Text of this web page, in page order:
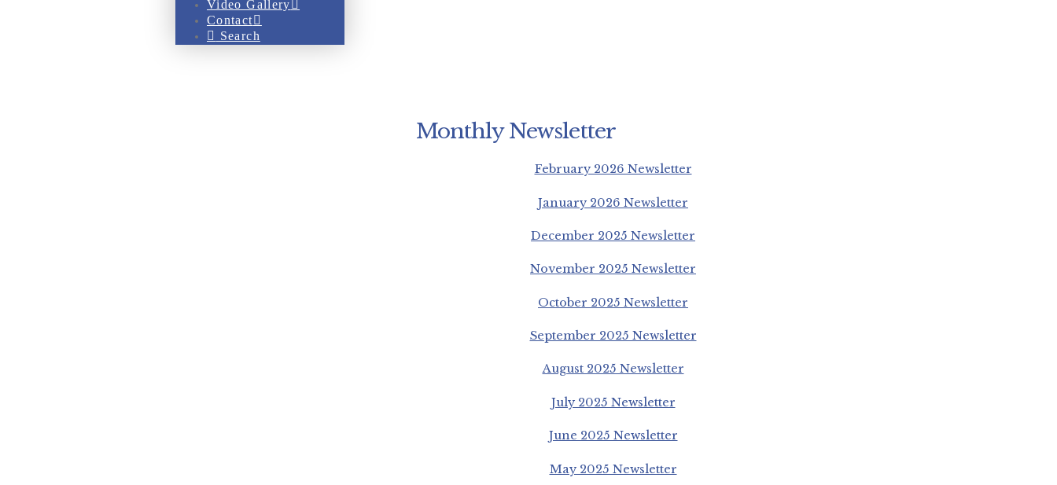
Video Gallery
Contact
Search
Monthly Newsletter
February 2026 Newsletter
January 2026 Newsletter
December 2025 Newsletter
November 2025 Newsletter
October 2025 Newsletter
September 2025 Newsletter
August 2025 Newsletter
July 2025 Newsletter
June 2025 Newsletter
May 2025 Newsletter